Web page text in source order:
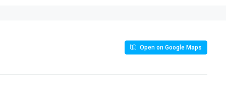
Open on Google Maps